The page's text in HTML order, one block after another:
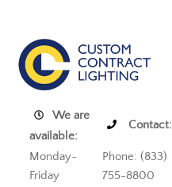
We are
available:
Contact:
Monday-
Friday
Phone: (833)
755-8800